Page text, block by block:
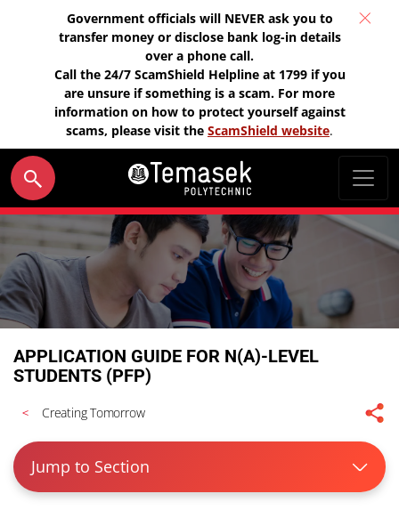
Government officials will NEVER ask you to
transfer money or disclose bank log-in details
over a phone call.
Call the 24/7 ScamShield Helpline at 1799 if you
are unsure if something is a scam. For more
information on how to protect yourself against
scams, please visit the ScamShield website.
APPLICATION GUIDE FOR N(A)-LEVEL
STUDENTS (PFP)
Creating Tomorrow
Jump to Section